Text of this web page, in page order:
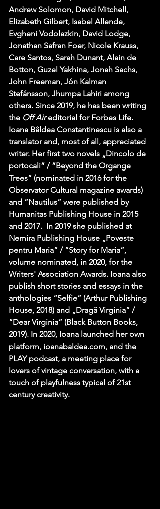
Andrew Solomon, David Mitchell,
Elizabeth Gilbert, Isabel Allende,
Evgheni Vodolazkin, David Lodge,
Jonathan Safran Foer, Nicole Krauss,
Care Santos, Sarah Dunant, Alain de
Botton, Guzel Yakhina, Jonah Sachs,
John Freeman, Jón Kalman
Stefánsson, Jhumpa Lahiri among
others. Since 2019, he has been writing
the Off Air editorial for Forbes Life.
Ioana Bâldea Constantinescu is also a
translator and, most of all, appreciated
writer. Her first two novels „Dincolo de
portocali” / ”Beyond the Organge
Trees” (nominated in 2016 for the
Observator Cultural magazine awards)
and ”Nautilus” were published by
Humanitas Publishing House in 2015
and 2017.  In 2019 she published at
Nemira Publishing House „Poveste
pentru Maria” / ”Story for Maria”,
volume nominated, in 2020, for the
Writers' Association Awards. Ioana also
publish short stories and essays in the
anthologies “Selfie” (Arthur Publishing
House, 2018) and „Dragă Virginia” /
“Dear Virginia” (Black Button Books,
2019). In 2020, Ioana launched her own
platform, ioanabaldea.com, and the
PLAY podcast, a meeting place for
lovers of vintage conversation, with a
touch of playfulness typical of 21st
century creativity.